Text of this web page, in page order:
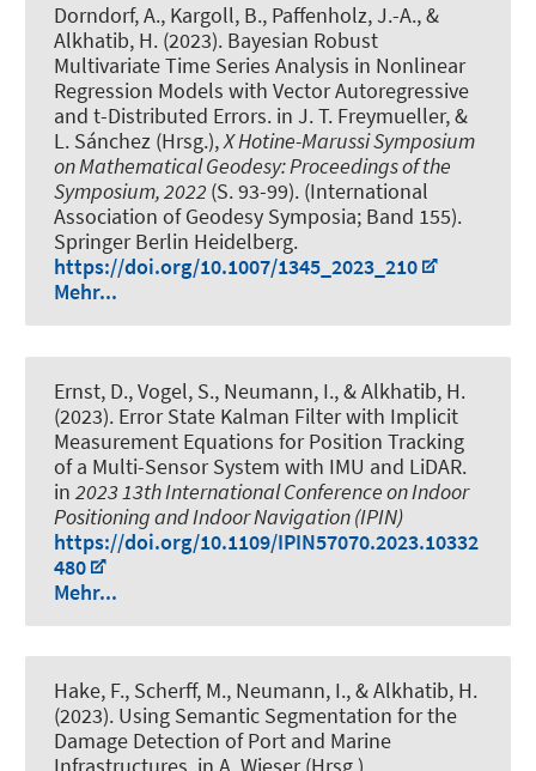
Dorndorf, A., Kargoll, B., Paffenholz, J.-A., &
Alkhatib, H. (2023). Bayesian Robust
Multivariate Time Series Analysis in Nonlinear
Regression Models with Vector Autoregressive
and t-Distributed Errors. in J. T. Freymueller, &
L. Sánchez (Hrsg.),X Hotine-Marussi Symposium
on Mathematical Geodesy: Proceedings of the
Symposium, 2022 (S. 93-99). (International
Association of Geodesy Symposia; Band 155).
Springer Berlin Heidelberg.
https://doi.org/10.1007/1345_2023_210
Mehr...
Ernst, D., Vogel, S., Neumann, I., & Alkhatib, H.
(2023). Error State Kalman Filter with Implicit
Measurement Equations for Position Tracking
of a Multi-Sensor System with IMU and LiDAR.
in 2023 13th International Conference on Indoor
Positioning and Indoor Navigation (IPIN)
https://doi.org/10.1109/IPIN57070.2023.10332
480
Mehr...
Hake, F., Scherff, M., Neumann, I., & Alkhatib, H.
(2023). Using Semantic Segmentation for the
Damage Detection of Port and Marine
Infrastructures . in A. Wieser (Hrsg.),